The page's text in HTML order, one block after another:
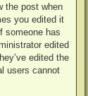
the post when
you edited it
someone has
edited
edited the
users cannot